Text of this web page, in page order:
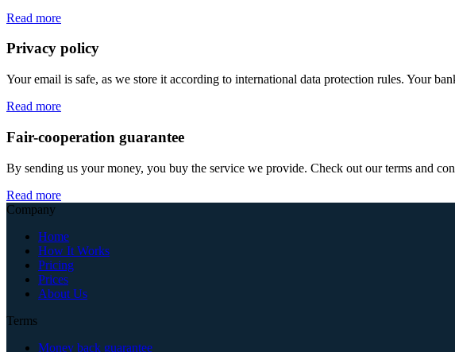
Read more
Privacy policy
Your email is safe, as we store it according to international data protection rules. Your
Read more
Fair-cooperation guarantee
By sending us your money, you buy the service we provide. Check out our terms and
Read more
Company
Home
How It Works
Pricing
Prices
About Us
Terms
Money back guarantee